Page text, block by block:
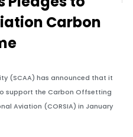
Carbon
(SCAA) has announced that it
support the Carbon Offsetting
Aviation (CORSIA) in January